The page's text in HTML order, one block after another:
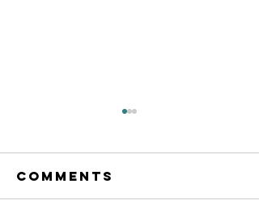
Comments